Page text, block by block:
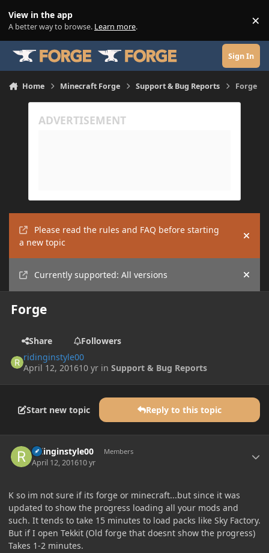
View in the app
A better way to browse. Learn more. ×
Sign In
Home Minecraft Forge Support & Bug Reports Forge
Please read the rules and FAQ before starting
a new topic
Hide
Currently supported: All versions Hide
Forge
Share
Followers
ridinginstyle00
April 12, 201610 yr inSupport & Bug Reports
Start new topic Reply to this topic
ridinginstyle00 Members
April 12, 201610 yr
K so im not sure if its forge or minecraft...but since it was
updated to show the progress loading all your mods and
such. It tends to take 15 minutes to load packs like Sky Factory.
But if I open Tekkit (Old forge that doesnt show the progress)
Takes 1-2 minutes.